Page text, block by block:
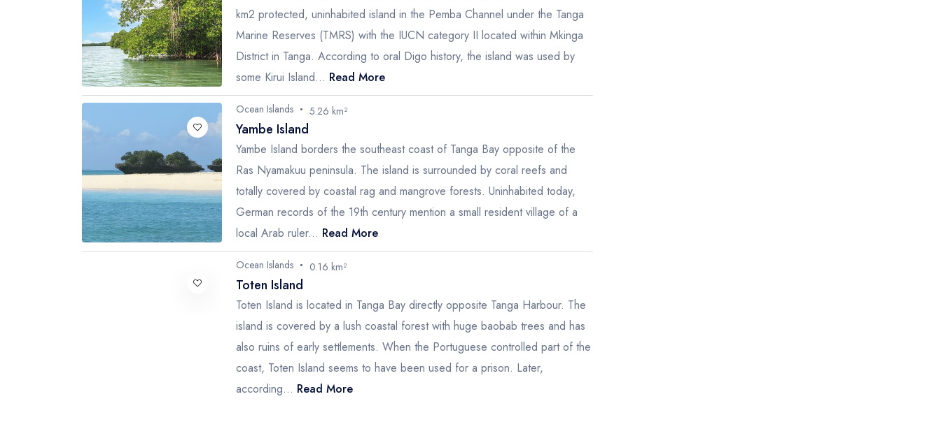
km2 protected, uninhabited island in the Pemba Channel under the Tanga
Marine Reserves (TMRS) with the IUCN category II located within Mkinga
District in Tanga. According to oral Digo history, the island was used by
some Kirui Island... Read More
Ocean Islands 5.26 km²
Yambe Island
Yambe Island borders the southeast coast of Tanga Bay opposite of the
Ras Nyamakuu peninsula. The island is surrounded by coral reefs and
totally covered by coastal rag and mangrove forests. Uninhabited today,
German records of the 19th century mention a small resident village of a
local Arab ruler... Read More
Ocean Islands 0.16 km²
Toten Island
Toten Island is located in Tanga Bay directly opposite Tanga Harbour. The
island is covered by a lush coastal forest with huge baobab trees and has
also ruins of early settlements. When the Portuguese controlled part of the
coast, Toten Island seems to have been used for a prison. Later,
according... Read More